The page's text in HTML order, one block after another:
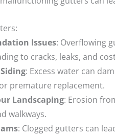
Issues: Overflowing
to cracks, leaks, and
: Excess water can
premature replacement.
Landscaping: Erosion
walkways.
: Clogged gutters can